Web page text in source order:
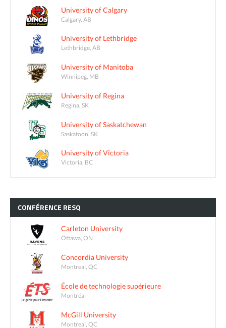
University of Calgary
Calgary, AB
University of Lethbridge
Lethbridge, AB
University of Manitoba
Winnipeg, MB
University of Regina
Regina, SK
University of Saskatchewan
Saskatoon, SK
University of Victoria
Victoria, BC
CONFÉRENCE RESQ
Carleton University
Ottawa, ON
Concordia University
Montreal, QC
École de technologie supérieure
Montréal
McGill University
Montreal, QC